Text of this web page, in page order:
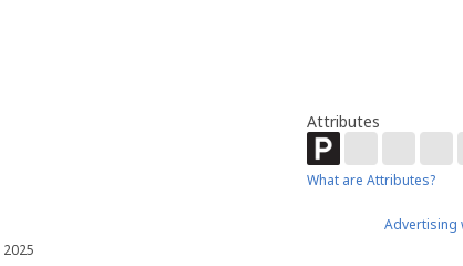
Attributes
What are Attributes?
Advertising